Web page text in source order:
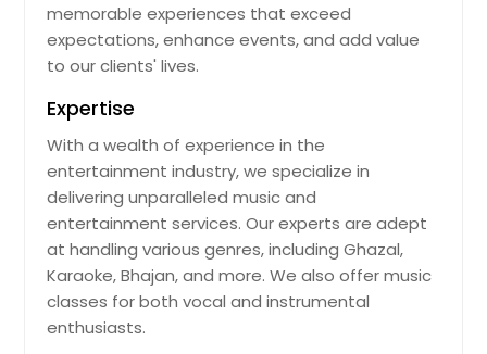
memorable experiences that exceed
expectations, enhance events, and add value
to our clients' lives.
Expertise
With a wealth of experience in the
entertainment industry, we specialize in
delivering unparalleled music and
entertainment services. Our experts are adept
at handling various genres, including Ghazal,
Karaoke, Bhajan, and more. We also offer music
classes for both vocal and instrumental
enthusiasts.